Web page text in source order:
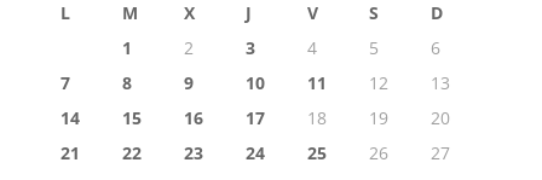
L M X J V S
D
1
2 3 4 5
6
7
8 9 10 11 12
13
14
15 16 17 18 19
20
21
22 23 24 25 26
27